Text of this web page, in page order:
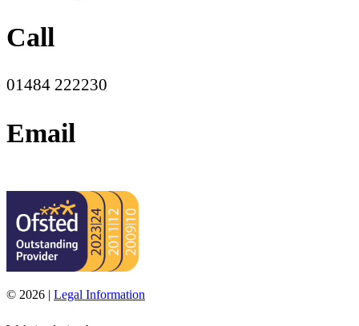
Call
01484 222230
Email
© 2026 | Legal Information